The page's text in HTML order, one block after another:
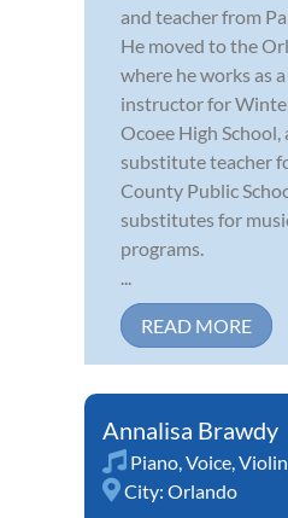
and teacher from
He moved to the
where he works as
instructor for
Ocoee High School,
substitute teacher
County Public
substitutes for
programs.
...
READ MORE
Annalisa Brawdy
Piano,Voice,Violin
City: Orlando